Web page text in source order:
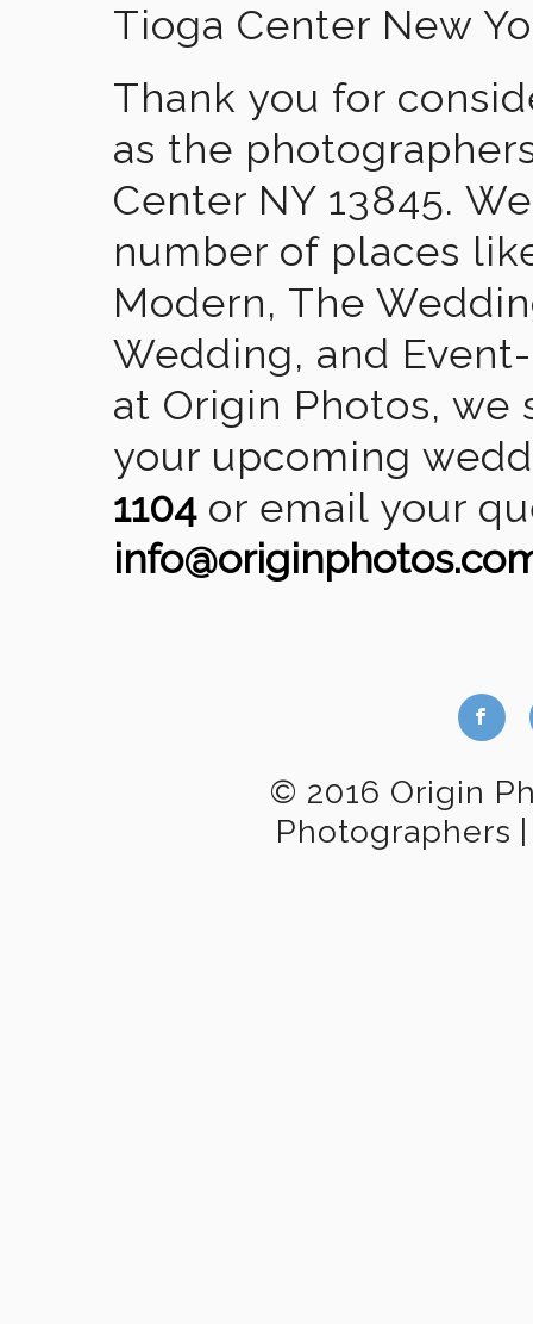
Tioga Center New
Thank you for
as the
Center NY 13845.
number of places
Modern, The
Wedding, and
at Origin Photos,
your upcoming
1104or email your
b
© 2016 Origin
Photographers